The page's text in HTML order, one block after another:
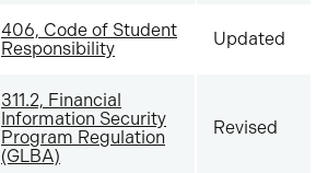
406, Code of Student
Responsibility
Updated
311.2, Financial
Information Security
Program Regulation
(GLBA)
Revised